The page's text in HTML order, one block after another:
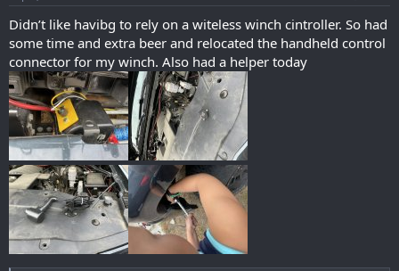
:
Didn’t like havibg to rely on a witeless winch cintroller. So had
some time and extra beer and relocated the handheld control
connector for my winch. Also had a helper today